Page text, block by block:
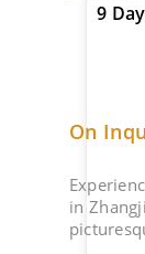
9
On
in